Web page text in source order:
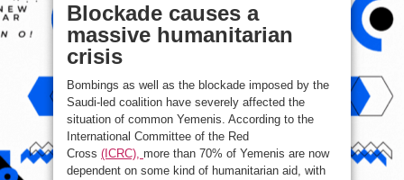
Blockade causes a
massive humanitarian
crisis
Bombings as well as the blockade imposed by the
Saudi-led coalition have severely affected the
situation of common Yemenis. According to the
International Committee of the Red
Cross (ICRC), more than 70% of Yemenis are now
dependent on some kind of humanitarian aid, with